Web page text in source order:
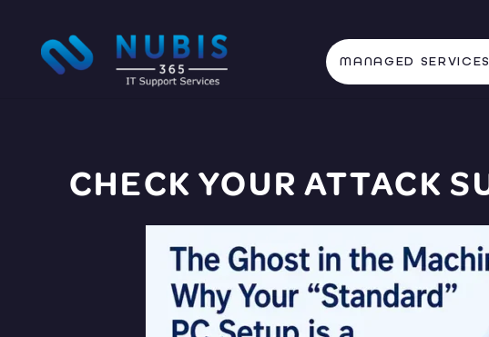
MANAGED SERVICES
CHECK YOUR ATTACK